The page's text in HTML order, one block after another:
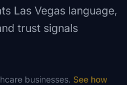
Las Vegas language,
trust signals
businesses. See how